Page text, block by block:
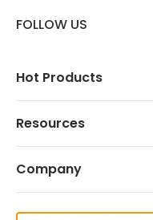
FOLLOW US
Hot Products
Resources
Company